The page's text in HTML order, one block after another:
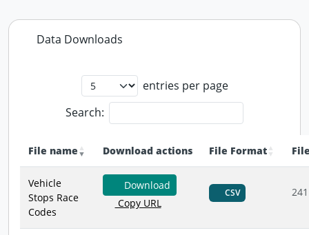
Data Downloads
entries per page
Search:
File name Download actions File Format
Vehicle
Stops Race
Codes
Download
Copy URL
CSV